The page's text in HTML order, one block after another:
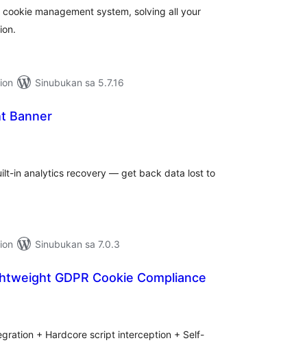
management system, solving all your
Sinubukan sa 5.7.16
Banner
in analytics recovery — get back data lost to
Sinubukan sa 7.0.3
GDPR Cookie Compliance
+ Hardcore script interception + Self-